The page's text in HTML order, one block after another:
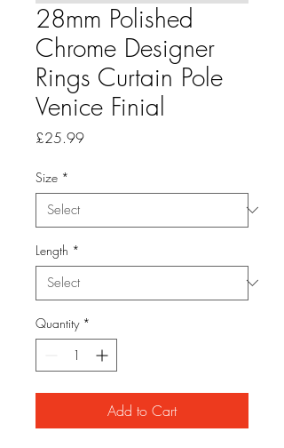
28mm Polished
Chrome Designer
Rings Curtain Pole
Venice Finial
£25.99Price
Size *
Length *
Quantity *
Add to Cart